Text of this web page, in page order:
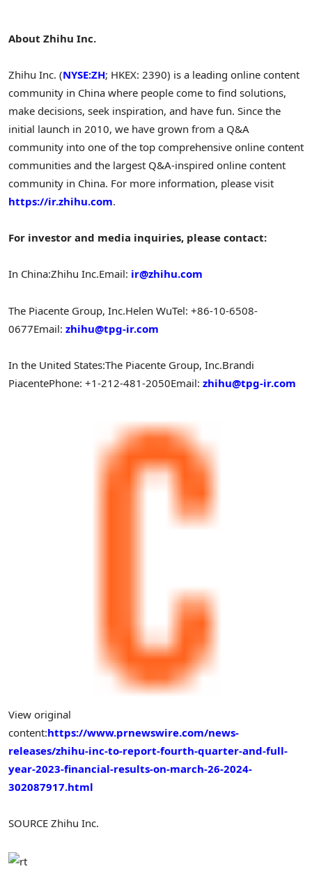
About Zhihu Inc.
Zhihu Inc. (NYSE:ZH; HKEX: 2390) is a leading online content
community in China where people come to find solutions,
make decisions, seek inspiration, and have fun. Since the
initial launch in 2010, we have grown from a Q&A
community into one of the top comprehensive online content
communities and the largest Q&A-inspired online content
community in China. For more information, please visit
https://ir.zhihu.com.
For investor and media inquiries, please contact:
In China:Zhihu Inc.Email: ir@zhihu.com
The Piacente Group, Inc.Helen WuTel: +86-10-6508-
0677Email: zhihu@tpg-ir.com
In the United States:The Piacente Group, Inc.Brandi
PiacentePhone: +1-212-481-2050Email: zhihu@tpg-ir.com
View original
content:https://www.prnewswire.com/news-
releases/zhihu-inc-to-report-fourth-quarter-and-full-
year-2023-financial-results-on-march-26-2024-
302087917.html
SOURCE Zhihu Inc.